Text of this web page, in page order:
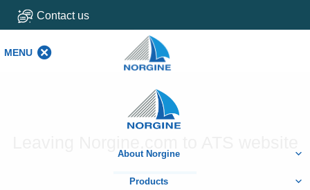
Contact us
MENU
Home
About Norgine
Products